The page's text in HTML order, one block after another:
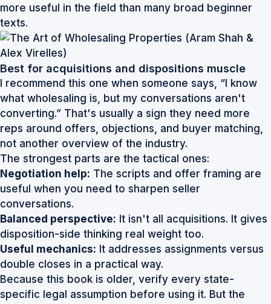
more useful in the field than many broad beginner
texts.
Best for acquisitions and dispositions muscle
I recommend this one when someone says, “I know
what wholesaling is, but my conversations aren't
converting.” That's usually a sign they need more
reps around offers, objections, and buyer matching,
not another overview of the industry.
The strongest parts are the tactical ones:
Negotiation help: The scripts and offer framing are
useful when you need to sharpen seller
conversations.
Balanced perspective: It isn't all acquisitions. It gives
disposition-side thinking real weight too.
Useful mechanics: It addresses assignments versus
double closes in a practical way.
Because this book is older, verify every state-
specific legal assumption before using it. But the